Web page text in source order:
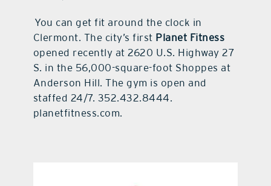
You can get fit around the clock in
Clermont. The city’s first Planet Fitness
opened recently at 2620 U.S. Highway 27
S. in the 56,000-square-foot Shoppes at
Anderson Hill. The gym is open and
staffed 24/7. 352.432.8444.
planetfitness.com.